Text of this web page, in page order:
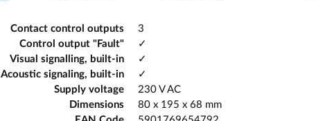
Contact control outputs
3
Control output "Fault"
✓
Visual signalling, built-in
✓
Acoustic signaling, built-in
✓
Supply voltage
230 V AC
Dimensions
80 x 195 x 68 mm